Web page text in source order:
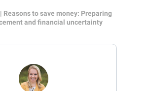
| Reasons to save money: Preparing
and financial uncertainty